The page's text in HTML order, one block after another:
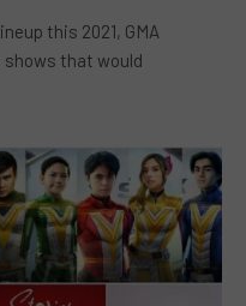
this 2021, GMA
shows that would